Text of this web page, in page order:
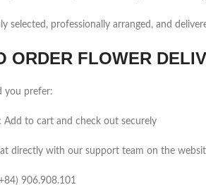
selected, professionally arranged, and
ORDER FLOWER
you prefer:
Add to cart and check out securely
directly with our support team on the
906.908.101